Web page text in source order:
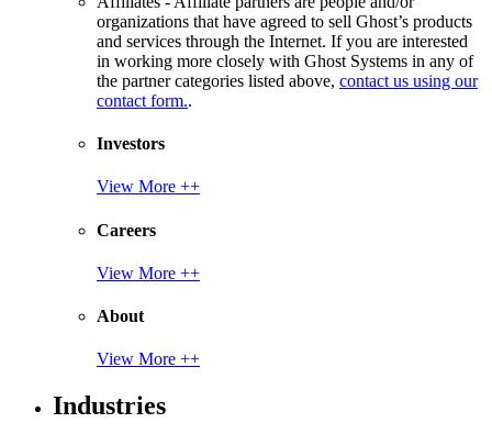
organizations that have agreed to sell Ghost’s products
and services through the Internet. If you are interested
in working more closely with Ghost Systems in any of
the partner categories listed above, contact us using our
contact form..
Investors
View More ++
Careers
View More ++
About
View More ++
Industries